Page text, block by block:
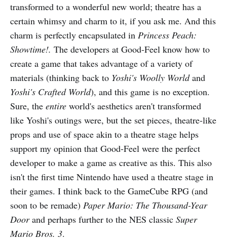
transformed to a wonderful new world; theatre has a
certain whimsy and charm to it, if you ask me. And this
charm is perfectly encapsulated in Princess Peach:
Showtime!. The developers at Good-Feel know how to
create a game that takes advantage of a variety of
materials (thinking back to Yoshi's Woolly Worldand
Yoshi's Crafted World), and this game is no exception.
Sure, the entire world's aesthetics aren't transformed
like Yoshi's outings were, but the set pieces, theatre-like
props and use of space akin to a theatre stage helps
support my opinion that Good-Feel were the perfect
developer to make a game as creative as this. This also
isn't the first time Nintendo have used a theatre stage in
their games. I think back to the GameCube RPG (and
soon to be remade) Paper Mario: The Thousand-Year
Doorand perhaps further to the NES classic Super
Mario Bros. 3.